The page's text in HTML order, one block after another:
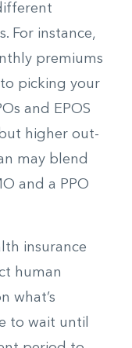
For instance,
premiums
picking your
and EPOS
higher out-
may blend
and a PPO
insurance
human
what’s
to wait until